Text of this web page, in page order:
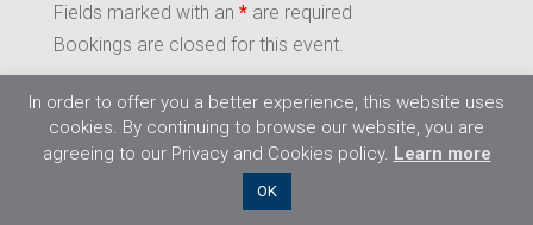
Fields marked with an * are required
Bookings are closed for this event.
In order to offer you a better experience, this website uses
cookies. By continuing to browse our website, you are
agreeing to our Privacy and Cookies policy. Learn more
OK